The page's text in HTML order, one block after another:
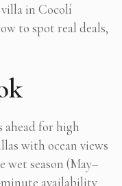
in Cocolí
to spot real deals,
ahead for high
with ocean views
wet season (May–
availability